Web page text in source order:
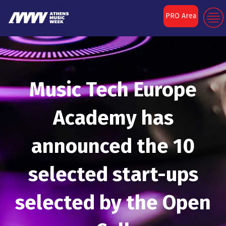
PRO Area
Music Tech Europe
Academy has
announced the 10
selected start-ups
selected by the Open